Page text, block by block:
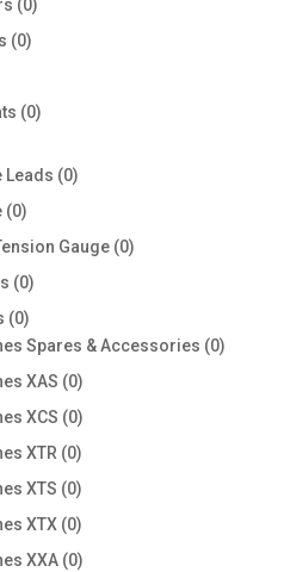
0
00
00
Leads 00
00
productsGauge 00
00
products
00
products
Spares & Accessories 00
XAS 00
products
XCS 00
products
XTR 00
products
XTS 00
products
XTX 00
products
XXA 00